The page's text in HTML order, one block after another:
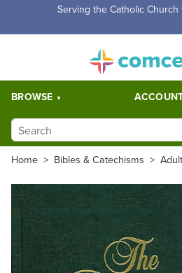
Free Shipping for orders over
BROWSE
Home > Bibles & Catechisms >